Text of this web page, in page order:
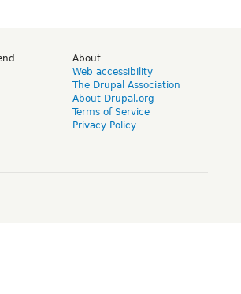
About
Web accessibility
The Drupal Association
About Drupal.org
Terms of Service
Privacy Policy